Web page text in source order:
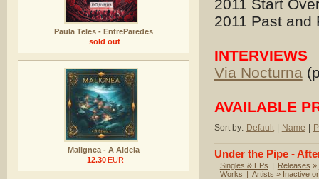
Paula Teles - EntreParedes
sold out
Malignea - A Aldeia
12.30 EUR
2011 Start
2011 Past and
INTERVIEWS
Via Nocturna
AVAILABLE
Sort by: Default Name
Under the Pipe -
Singles & EPs | Releases »
Works | Artists » Inactive